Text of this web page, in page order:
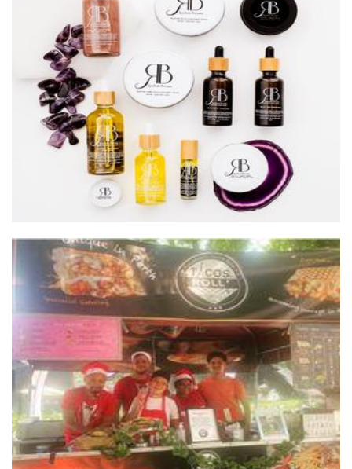
Radiate Beauty
Beauty
*OLD profile* O' Tacos Roll
Food